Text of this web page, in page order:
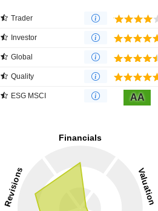
Trader
Investor
Global
Quality
ESG MSCI AA